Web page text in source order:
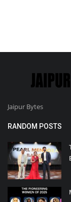
Jaipur Bytes
RANDOM POSTS